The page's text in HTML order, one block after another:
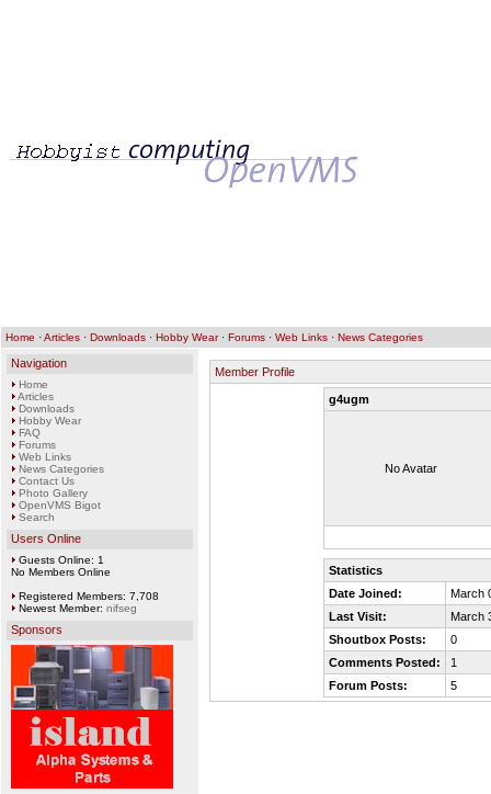
Home ·Articles · Downloads · Hobby Wear· Forums · Web Links · News Categories
Navigation
Home
Articles
Downloads
Hobby Wear
FAQ
Forums
Web Links
News Categories
Contact Us
Photo Gallery
OpenVMS Bigot
Search
Users Online
Guests Online: 1
No Members Online
Registered Members: 7,708
Newest Member: nifseg
Sponsors
Member Profile
g4ugm
No Avatar
Statistics
Date Joined:
March
Last Visit:
March
Shoutbox Posts:
0
Comments Posted:
1
Forum Posts:
5